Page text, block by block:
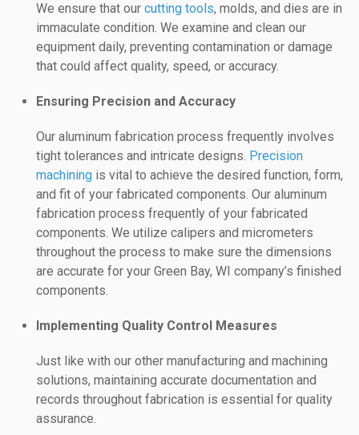
We ensure that our cutting tools, molds, and dies are in
immaculate condition. We examine and clean our
equipment daily, preventing contamination or damage
that could affect quality, speed, or accuracy.
Ensuring Precision and Accuracy
Our aluminum fabrication process frequently involves
tight tolerances and intricate designs. Precision
machining is vital to achieve the desired function, form,
and fit of your fabricated components. Our aluminum
fabrication process frequently of your fabricated
components. We utilize calipers and micrometers
throughout the process to make sure the dimensions
are accurate for your Green Bay, WI company’s finished
components.
Implementing Quality Control Measures
Just like with our other manufacturing and machining
solutions, maintaining accurate documentation and
records throughout fabrication is essential for quality
assurance.